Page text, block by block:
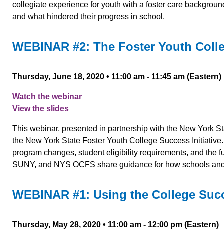
collegiate experience for youth with a foster care
and what hindered their progress in school.
WEBINAR #2: The Foster Youth
Thursday, June 18, 2020 • 11:00 am - 11:45 am (Eastern)
Watch the webinar
View the slides
This webinar, presented in partnership with the New York
the New York State Foster Youth College Success
program changes, student eligibility requirements, and the
SUNY, and NYS OCFS share guidance for how schools
WEBINAR #1: Using the College
Thursday, May 28, 2020 • 11:00 am - 12:00 pm (Eastern)